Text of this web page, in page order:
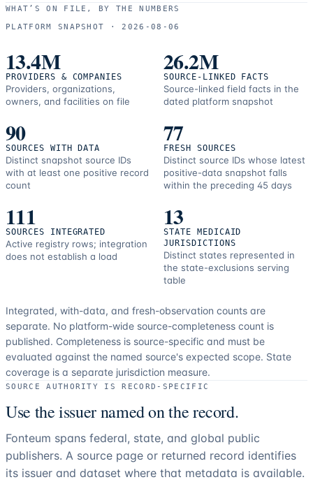
and
resources.
WHAT’S ON FILE, BY THE NUMBERS
PLATFORM SNAPSHOT ·
2026-08-06
13.4M
PROVIDERS & COMPANIES
Providers, organizations,
owners, and facilities on file
26.2M
SOURCE-LINKED FACTS
Source-linked field facts in the
dated platform snapshot
90
SOURCES WITH DATA
Distinct snapshot source IDs
with at least one positive record
count
77
FRESH SOURCES
Distinct source IDs whose latest
positive-data snapshot falls
within the preceding 45 days
111
SOURCES INTEGRATED
Active registry rows; integration
does not establish a load
13
STATE MEDICAID
JURISDICTIONS
Distinct states represented in
the state-exclusions serving
table
Integrated, with-data, and fresh-observation counts are
separate. No platform-wide source-completeness count is
published. Completeness is source-specific and must be
evaluated against the named source's expected scope. State
coverage is a separate jurisdiction measure.
SOURCE AUTHORITY IS RECORD-SPECIFIC
Use the issuer named on the record.
Fonteum spans federal, state, and global public
publishers. A source page or returned record identifies
its issuer and dataset where that metadata is available.